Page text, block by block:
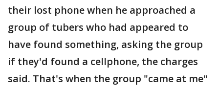
their lost phone when he approached a
group of tubers who had appeared to
have found something, asking the group
if they'd found a cellphone, the charges
said. That's when the group "came at me"